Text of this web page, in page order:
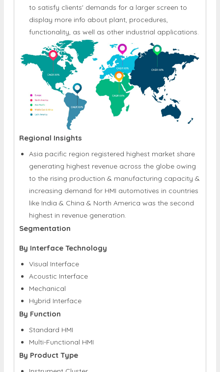
to satisfy clients' demands for a larger screen to
display more info about plant, procedures,
functionality, as well as other industrial applications.
Regional Insights
Asia pacific region registered highest market share
generating highest revenue across the globe owing
to the rising production & manufacturing capacity &
increasing demand for HMI automotives in countries
like India & China & North America was the second
highest in revenue generation.
Segmentation
By Interface Technology
Visual Interface
Acoustic Interface
Mechanical
Hybrid Interface
By Function
Standard HMI
Multi-Functional HMI
By Product Type